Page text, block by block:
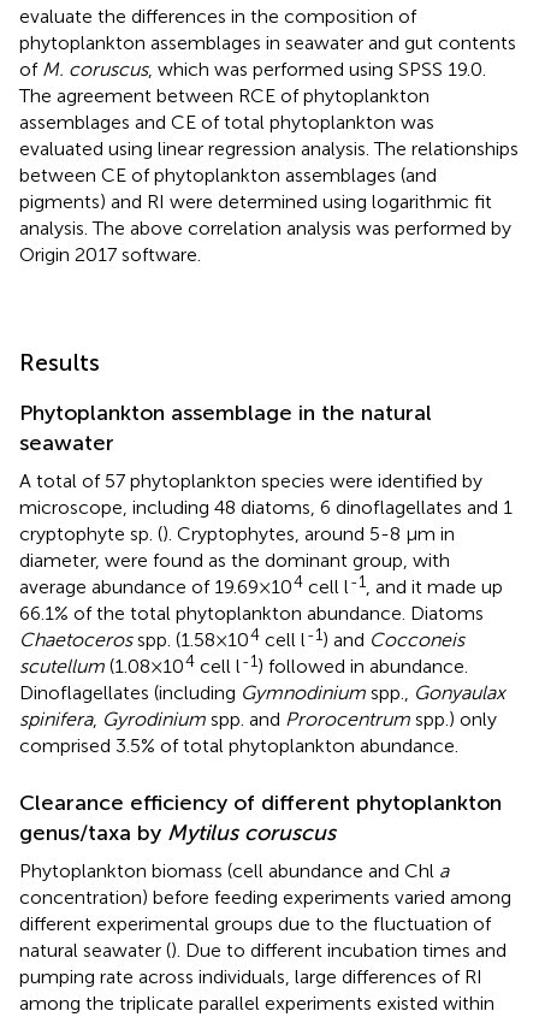
evaluate the differences in the composition of
phytoplankton assemblages in seawater and gut contents
of M. coruscus, which was performed using SPSS 19.0.
The agreement between RCE of phytoplankton
assemblages and CE of total phytoplankton was
evaluated using linear regression analysis. The relationships
between CE of phytoplankton assemblages (and
pigments) and RI were determined using logarithmic fit
analysis. The above correlation analysis was performed by
Origin 2017 software.
Results
Phytoplankton assemblage in the natural
seawater
A total of 57 phytoplankton species were identified by
microscope, including 48 diatoms, 6 dinoflagellates and 1
cryptophyte sp. (). Cryptophytes, around 5-8 μm in
diameter, were found as the dominant group, with
average abundance of 19.69×104 cell l-1, and it made up
66.1% of the total phytoplankton abundance. Diatoms
Chaetocerosspp. (1.58×104 cell l-1) and Cocconeis
scutellum (1.08×104 cell l-1) followed in abundance.
Dinoflagellates (including Gymnodinium spp., Gonyaulax
spinifera, Gyrodinium spp. and Prorocentrum spp.) only
comprised 3.5% of total phytoplankton abundance.
Clearance efficiency of different phytoplankton
genus/taxa by Mytilus coruscus
Phytoplankton biomass (cell abundance and Chl a
concentration) before feeding experiments varied among
different experimental groups due to the fluctuation of
natural seawater (). Due to different incubation times and
pumping rate across individuals, large differences of RI
among the triplicate parallel experiments existed within